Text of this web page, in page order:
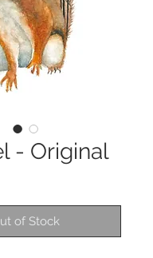
- Original
of Stock